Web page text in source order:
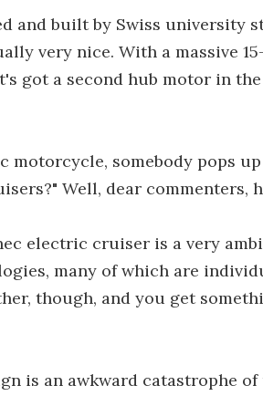
and built by Swiss university
very nice. With a massive
got a second hub motor in
motorcycle, somebody pops
Well, dear commenters,
electric cruiser is a very
many of which are
though, and you get
is an awkward catastrophe of